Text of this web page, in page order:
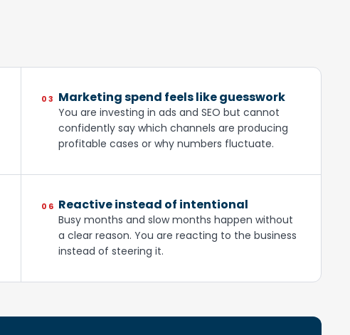
03 Marketing spend feels like guesswork
You are investing in ads and SEO but cannot
confidently say which channels are producing
profitable cases or why numbers fluctuate.
06 Reactive instead of intentional
Busy months and slow months happen without
a clear reason. You are reacting to the business
instead of steering it.